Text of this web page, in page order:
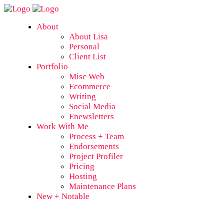
About
About Lisa
Personal
Client List
Portfolio
Misc Web
Ecommerce
Writing
Social Media
Enewsletters
Work With Me
Process + Team
Endorsements
Project Profiler
Pricing
Hosting
Maintenance Plans
New + Notable